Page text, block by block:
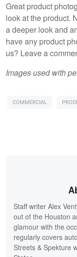
Great product
look at the product.
a deeper look and
have any product
us? Leave a
Images used with
COMMERCIAL
Staff writer Alex
out of the Houston
glamour with the
regularly covers
Streets & Spekture